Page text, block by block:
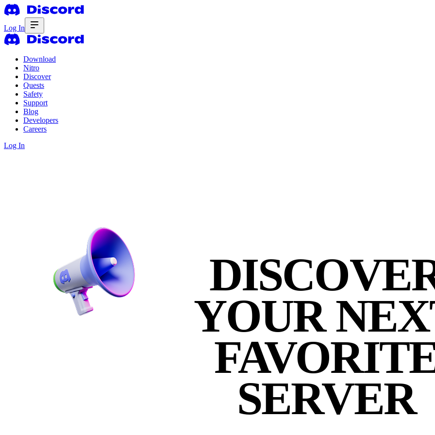
Log In
Download
Nitro
Discover
Quests
Safety
Support
Blog
Developers
Careers
Log In
YOUR
SERVER